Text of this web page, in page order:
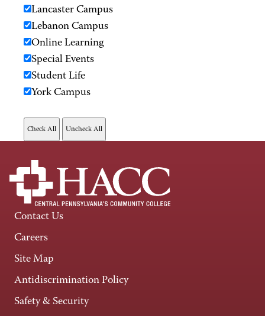
Lancaster Campus
Lebanon Campus
Online Learning
Special Events
Student Life
York Campus
Contact Us
Careers
Site Map
Antidiscrimination Policy
Safety & Security